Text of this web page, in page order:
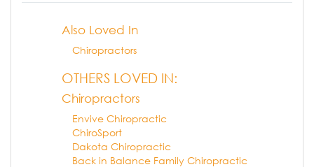
Also Loved In
Chiropractors
OTHERS LOVED IN:
Chiropractors
Envive Chiropractic
ChiroSport
Dakota Chiropractic
Back in Balance Family Chiropractic